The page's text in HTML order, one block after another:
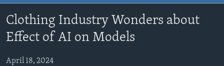
main
Navigation
Skip
to
Search
US HISTORY
VIDEO
FOLLOW US
Clothing Industry Wonders about
Effect of AI on Models
April 18, 2024